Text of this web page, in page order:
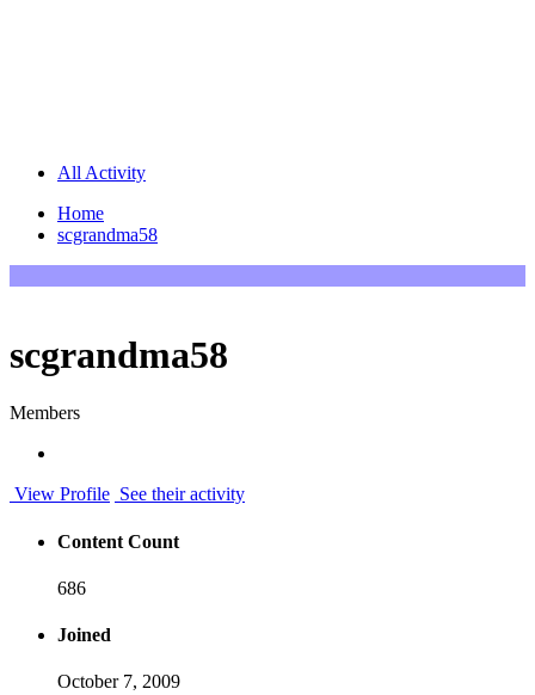
All Activity
Home
scgrandma58
scgrandma58
Members
View Profile See their activity
Content Count
686
Joined
October 7, 2009